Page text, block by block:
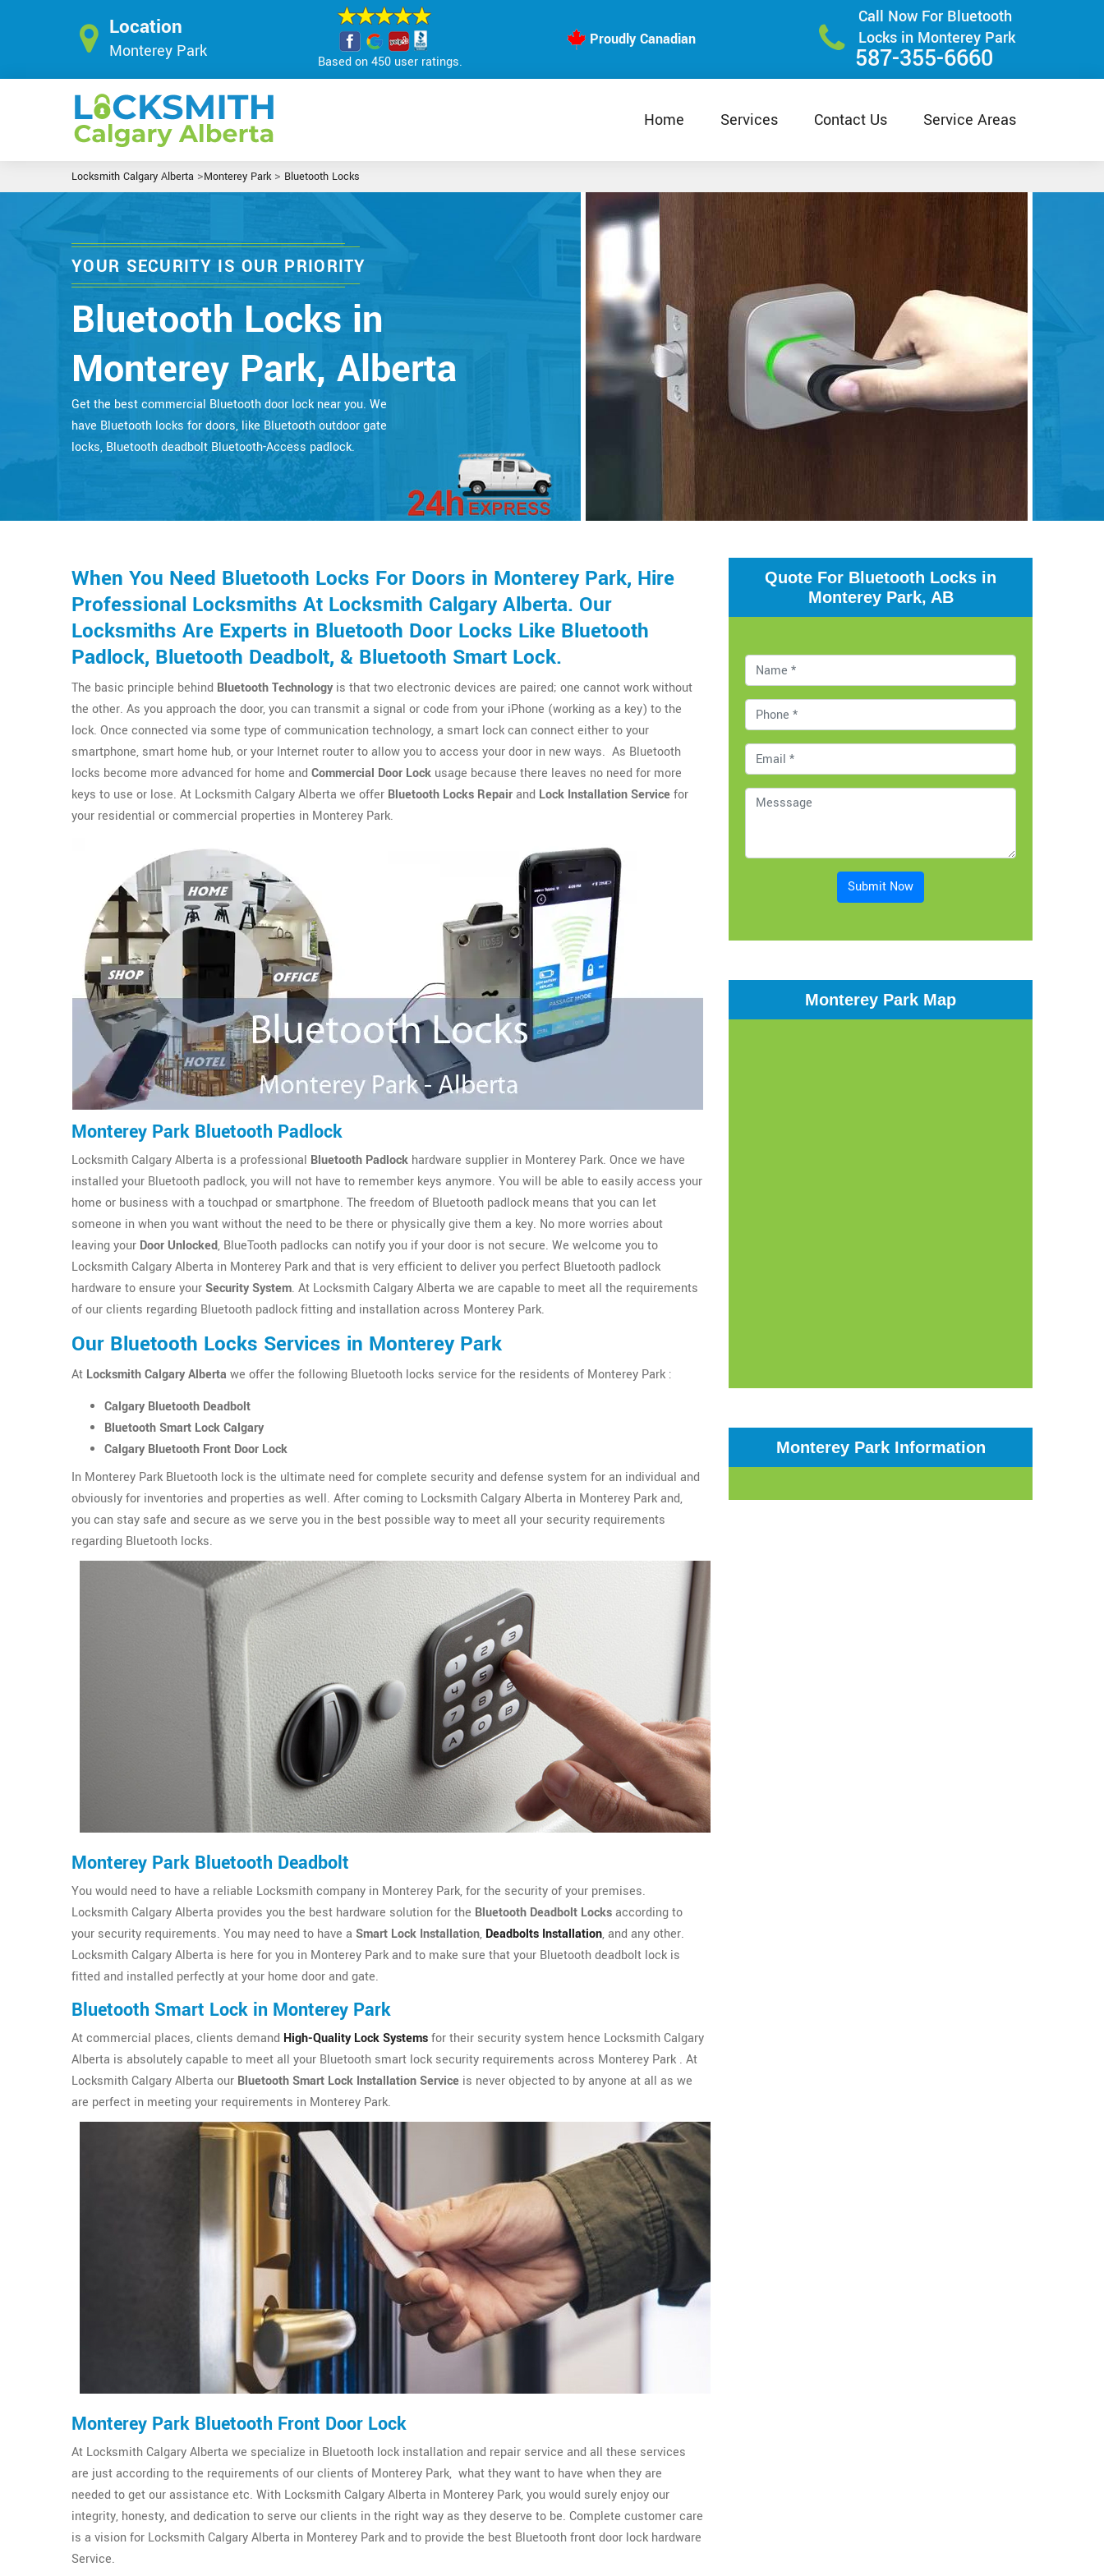
Location
Monterey Park
Based on 450 user ratings.
Proudly Canadian
Call Now For Bluetooth
Locks in Monterey Park
587-355-6660
Home Services Contact Us Service Areas
Locksmith Calgary Alberta >Monterey Park> Bluetooth Locks
YOUR SECURITY IS OUR PRIORITY
Bluetooth Locks in
Monterey Park, Alberta
Get the best commercial Bluetooth door lock near you. We
have Bluetooth locks for doors, like Bluetooth outdoor gate
locks, Bluetooth deadbolt Bluetooth-Access padlock.
When You Need Bluetooth Locks For Doors in Monterey Park, Hire
Professional Locksmiths At Locksmith Calgary Alberta. Our
Locksmiths Are Experts in Bluetooth Door Locks Like Bluetooth
Padlock, Bluetooth Deadbolt, & Bluetooth Smart Lock.
The basic principle behind Bluetooth Technology is that two electronic devices are paired; one cannot work without
the other. As you approach the door, you can transmit a signal or code from your iPhone (working as a key) to the
lock. Once connected via some type of communication technology, a smart lock can connect either to your
smartphone, smart home hub, or your Internet router to allow you to access your door in new ways. As Bluetooth
locks become more advanced for home and Commercial Door Lock usage because there leaves no need for more
keys to use or lose. At Locksmith Calgary Alberta we offer Bluetooth Locks Repairand Lock Installation Servicefor
your residential or commercial properties in Monterey Park.
Monterey Park Bluetooth Padlock
Locksmith Calgary Alberta is a professional Bluetooth Padlock hardware supplier in Monterey Park. Once we have
installed your Bluetooth padlock, you will not have to remember keys anymore. You will be able to easily access your
home or business with a touchpad or smartphone. The freedom of Bluetooth padlock means that you can let
someone in when you want without the need to be there or physically give them a key. No more worries about
leaving your Door Unlocked, BlueTooth padlocks can notify you if your door is not secure. We welcome you to
Locksmith Calgary Alberta in Monterey Park and that is very efficient to deliver you perfect Bluetooth padlock
hardware to ensure yourSecurity System. At Locksmith Calgary Alberta we are capable to meet all the requirements
of our clients regarding Bluetooth padlock fitting and installation across Monterey Park.
Our Bluetooth Locks Services in Monterey Park
At Locksmith Calgary Albertawe offer the following Bluetooth locks service for the residents of Monterey Park :
Calgary Bluetooth Deadbolt
Bluetooth Smart Lock Calgary
Calgary Bluetooth Front Door Lock
In Monterey Park Bluetooth lock is the ultimate need for complete security and defense system for an individual and
obviously for inventories and properties as well. After coming to Locksmith Calgary Alberta in Monterey Park and,
you can stay safe and secure as we serve you in the best possible way to meet all your security requirements
regarding Bluetooth locks.
Monterey Park Bluetooth Deadbolt
You would need to have a reliable Locksmith company in Monterey Park, for the security of your premises.
Locksmith Calgary Alberta provides you the best hardware solution for the Bluetooth Deadbolt Locksaccording to
your security requirements. You may need to have a Smart Lock Installation, Deadbolts Installation, and any other.
Locksmith Calgary Alberta is here for you in Monterey Park and to make sure that your Bluetooth deadbolt lock is
fitted and installed perfectly at your home door and gate.
Bluetooth Smart Lock in Monterey Park
At commercial places, clients demand High-Quality Lock Systemsfor their security system hence Locksmith Calgary
Alberta is absolutely capable to meet all your Bluetooth smart lock security requirements across Monterey Park . At
Locksmith Calgary Alberta our Bluetooth Smart Lock Installation Service is never objected to by anyone at all as we
are perfect in meeting your requirements in Monterey Park.
Monterey Park Bluetooth Front Door Lock
At Locksmith Calgary Alberta we specialize in Bluetooth lock installation and repair service and all these services
are just according to the requirements of our clients of Monterey Park, what they want to have when they are
needed to get our assistance etc. With Locksmith Calgary Alberta in Monterey Park, you would surely enjoy our
integrity, honesty, and dedication to serve our clients in the right way as they deserve to be. Complete customer care
is a vision for Locksmith Calgary Alberta in Monterey Park and to provide the best Bluetooth front door lock hardware
Service.
Quote For Bluetooth Locks in
Monterey Park, AB
Submit Now
Monterey Park Map
Monterey Park Information